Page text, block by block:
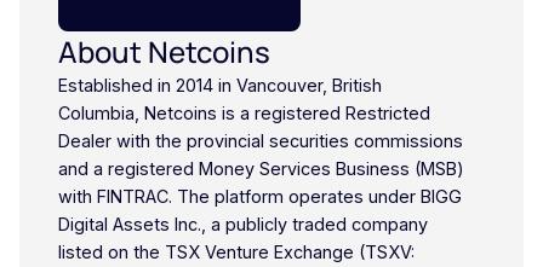
About Netcoins
Established in 2014 in Vancouver, British
Columbia, Netcoins is a registered Restricted
Dealer with the provincial securities commissions
and a registered Money Services Business (MSB)
with FINTRAC. The platform operates under BIGG
Digital Assets Inc., a publicly traded company
listed on the TSX Venture Exchange (TSXV: